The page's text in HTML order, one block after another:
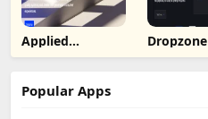
Applied
Intuition
Dropzone
Popular Apps